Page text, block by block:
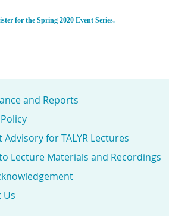
for the Spring 2020 Event Series.
and Reports
Advisory for TALYR Lectures
Lecture Materials and Recordings
Us